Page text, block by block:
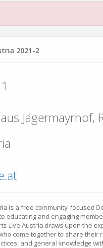
2021-2
Jägermayrhof,
is a free community-focused
educating and engaging
Live Austria draws upon the
come together to share their
and general knowledge